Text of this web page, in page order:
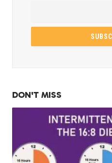
DON'T MISS